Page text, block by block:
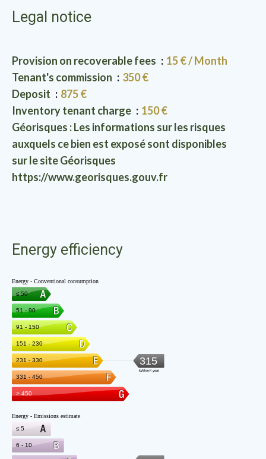
Legal notice
Provision on recoverable fees
15 € / Month
Tenant's commission
350 €
Deposit
875 €
Inventory tenant charge
150 €
Géorisques : Les informations sur les risques
auxquels ce bien est exposé sont disponibles
sur le site Géorisques
https://www.georisques.gouv.fr
Energy efficiency